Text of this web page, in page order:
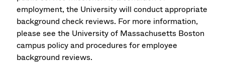
employment, the University will conduct appropriate
background check reviews. For more information,
please see the University of Massachusetts Boston
campus policy and procedures for employee
background reviews.